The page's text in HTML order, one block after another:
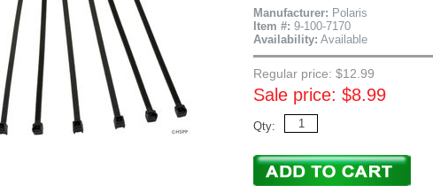
Manufacturer: Polaris
Item #: 9-100-7170
Availability: Available
Regular price: $12.99
Sale price: $8.99
Qty: